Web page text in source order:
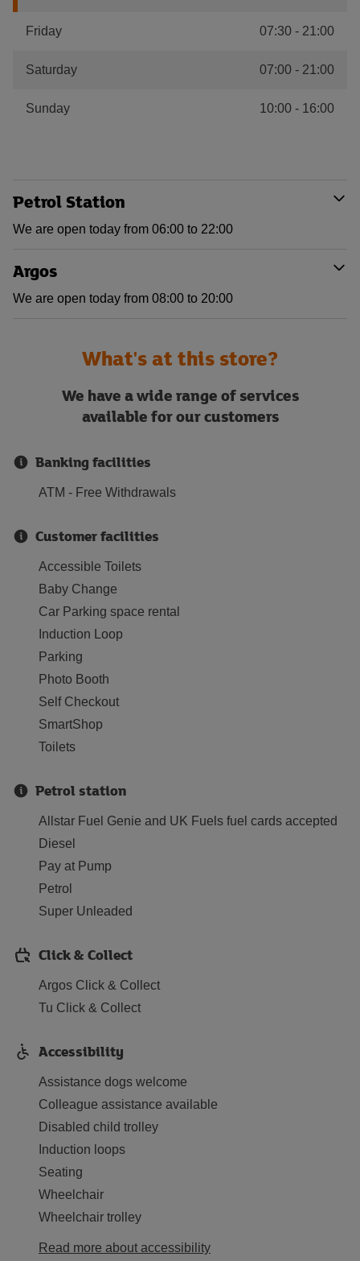
Friday 07:30 - 21:00
Saturday 07:00 - 21:00
Sunday 10:00 - 16:00
Petrol Station
We are open today from 06:00 to 22:00
Argos
We are open today from 08:00 to 20:00
What's at this store?
We have a wide range of services
available for our customers
Banking facilities
ATM - Free Withdrawals
Customer facilities
Accessible Toilets
Baby Change
Car Parking space rental
Induction Loop
Parking
Photo Booth
Self Checkout
SmartShop
Toilets
Petrol station
Allstar Fuel Genie and UK Fuels fuel cards accepted
Diesel
Pay at Pump
Petrol
Super Unleaded
Click & Collect
Argos Click & Collect
Tu Click & Collect
Accessibility
Assistance dogs welcome
Colleague assistance available
Disabled child trolley
Induction loops
Seating
Wheelchair
Wheelchair trolley
Read more about accessibility